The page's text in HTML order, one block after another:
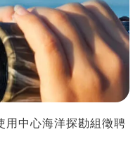
用中心海洋探勘組徵聘